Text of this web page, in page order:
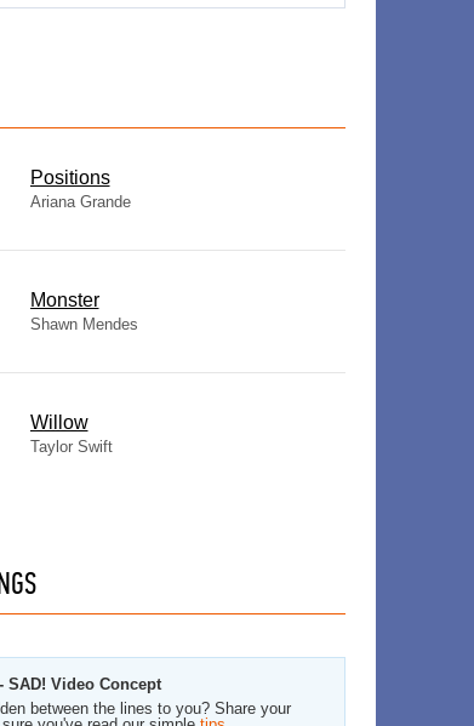
​Positions
Ariana Grande
Monster
Shawn Mendes
Willow
Taylor Swift
SAD! Video Concept
between the lines to you? Share your